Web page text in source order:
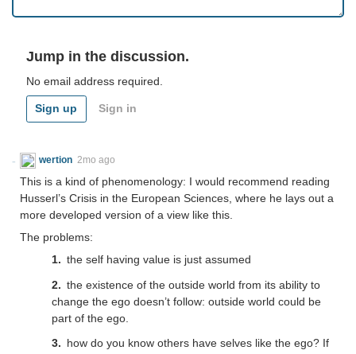
Jump in the discussion.
No email address required.
Sign up Sign in
wertion 2mo ago
This is a kind of phenomenology: I would recommend reading
Husserl’s Crisis in the European Sciences, where he lays out a
more developed version of a view like this.
The problems:
the self having value is just assumed
the existence of the outside world from its ability to
change the ego doesn’t follow: outside world could be
part of the ego.
how do you know others have selves like the ego? If